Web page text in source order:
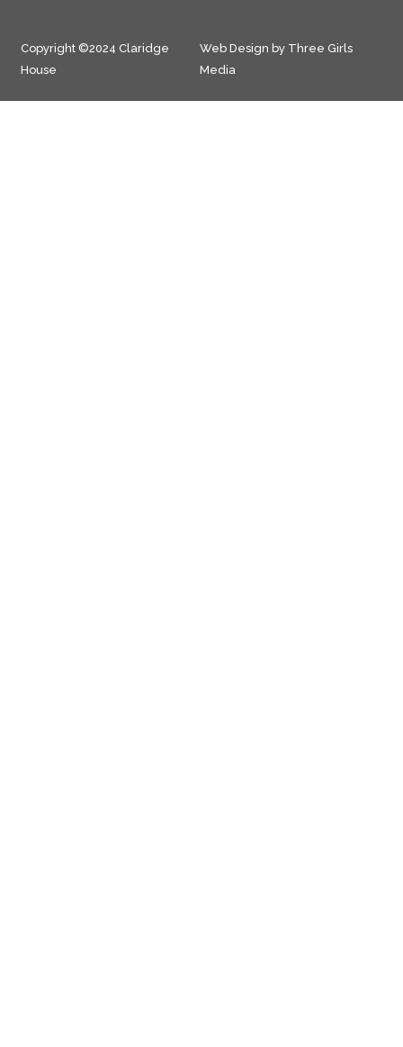
Copyright ©2024 Claridge
House
Web Design by Three Girls
Media